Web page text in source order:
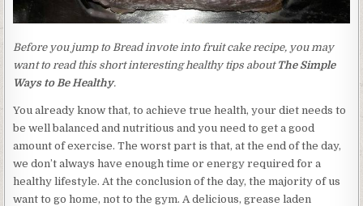
Before you jump to Bread invote into fruit cake recipe, you may
want to read this short interesting healthy tips about The Simple
Ways to Be Healthy.
You already know that, to achieve true health, your diet needs to
be well balanced and nutritious and you need to get a good
amount of exercise. The worst part is that, at the end of the day,
we don’t always have enough time or energy required for a
healthy lifestyle. At the conclusion of the day, the majority of us
want to go home, not to the gym. A delicious, grease laden